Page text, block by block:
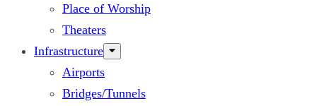
Place of Worship
Theaters
Infrastructure
Airports
Bridges/Tunnels